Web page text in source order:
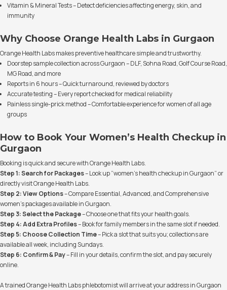
Vitamin & Mineral Tests – Detect deficiencies affecting energy, skin, and
immunity
Why Choose Orange Health Labs in Gurgaon
Orange Health Labs makes preventive healthcare simple and trustworthy.
Doorstep sample collection across Gurgaon – DLF, Sohna Road, Golf Course Road,
MG Road, and more
Reports in 6 hours – Quick turnaround, reviewed by doctors
Accurate testing – Every report checked for medical reliability
Painless single-prick method – Comfortable experience for women of all age
groups
How to Book Your Women’s Health Checkup in
Gurgaon
Booking is quick and secure with Orange Health Labs.
Step 1: Search for Packages– Look up “women’s health checkup in Gurgaon” or
directly visit Orange Health Labs.
Step 2: View Options– Compare Essential, Advanced, and Comprehensive
women’s packages available in Gurgaon.
Step 3: Select the Package– Choose one that fits your health goals.
Step 4: Add Extra Profiles– Book for family members in the same slot if needed.
Step 5: Choose Collection Time– Pick a slot that suits you; collections are
available all week, including Sundays.
Step 6: Confirm & Pay– Fill in your details, confirm the slot, and pay securely
online.
A trained Orange Health Labs phlebotomist will arrive at your address in Gurgaon